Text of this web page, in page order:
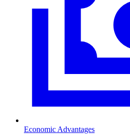
Economic Advantages